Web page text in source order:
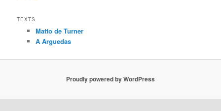
TEXTS
Matto de Turner
A Arguedas
Proudly powered by WordPress